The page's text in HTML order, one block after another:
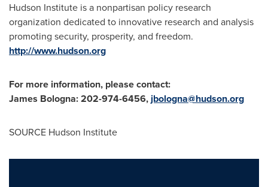
Hudson Institute is a nonpartisan policy research
organization dedicated to innovative research and analysis
promoting security, prosperity, and freedom.
http://www.hudson.org
For more information, please contact:
James Bologna: 202-974-6456,jbologna@hudson.org
SOURCE Hudson Institute